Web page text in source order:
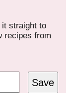
it straight to
recipes from
Save